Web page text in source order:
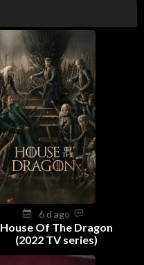
6 d ago
House Of The Dragon
(2022 TV series)